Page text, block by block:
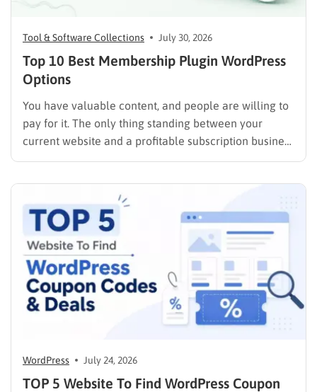
Tool & Software Collections July 30, 2026
Top 10 Best Membership Plugin WordPress
Options
You have valuable content, and people are willing to
pay for it. The only thing standing between your
current website and a profitable subscription business
is choosing the right membership plugin WordPress
compares the top WordPress membership plugin
options on the market…
WordPress July 24, 2026
TOP 5 Website To Find WordPress Coupon